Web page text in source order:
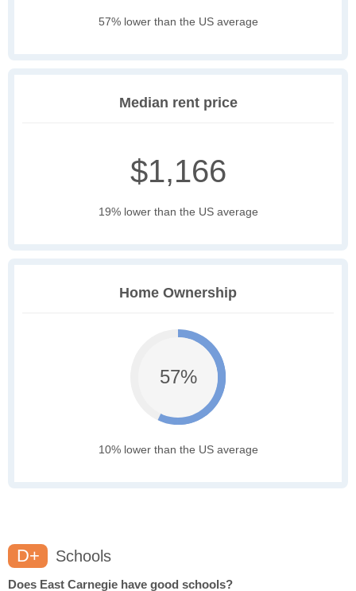
57% lower than the US average
Median rent price
$1,166
19% lower than the US average
Home Ownership
57%
10% lower than the US average
D+ Schools
Does East Carnegie have good schools?